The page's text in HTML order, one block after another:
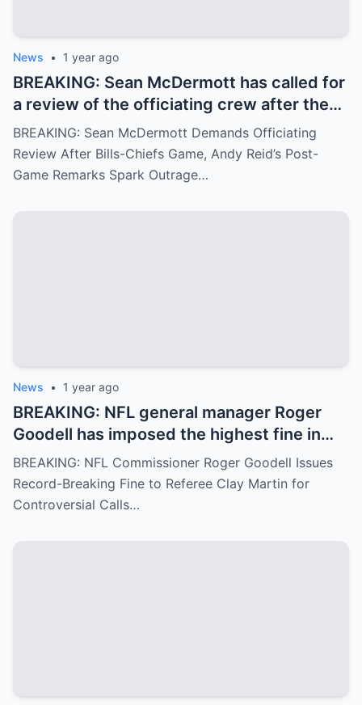
News • 1 year ago
BREAKING: Sean McDermott has called for
a review of the officiating crew after the
Bills-Chiefs game, citing ignored fouls.
Andy Reid’s arrogant post-game response
has angered fans.
BREAKING: Sean McDermott Demands Officiating
Review After Bills-Chiefs Game, Andy Reid’s Post-
Game Remarks Spark Outrage…
News • 1 year ago
BREAKING: NFL general manager Roger
Goodell has imposed the highest fine in
NFL history on referee Clay Martin for
major mistakes during the game between
the Kansas City Chiefs and Buffalo Bills..
BREAKING: NFL Commissioner Roger Goodell Issues
Record-Breaking Fine to Referee Clay Martin for
Controversial Calls…